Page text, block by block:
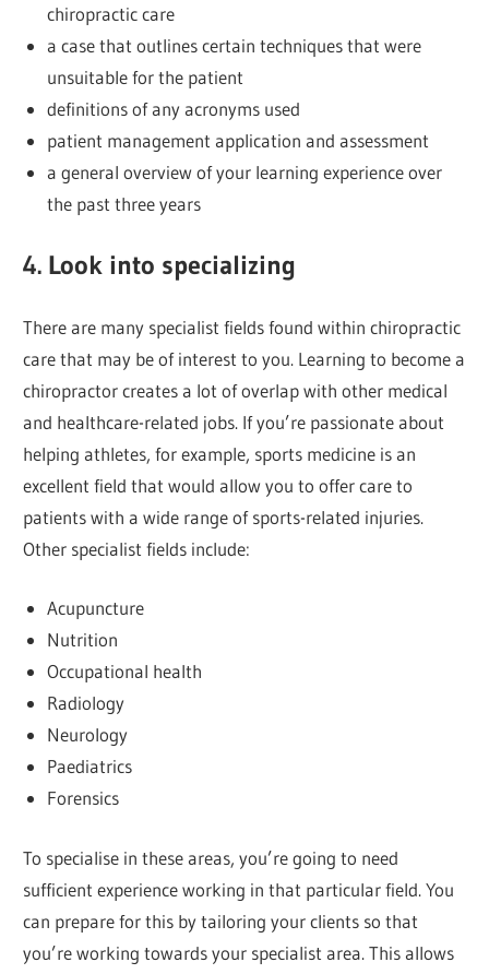
chiropractic care
a case that outlines certain techniques that were
unsuitable for the patient
definitions of any acronyms used
patient management application and assessment
a general overview of your learning experience over
the past three years
4. Look into specializing
There are many specialist fields found within chiropractic
care that may be of interest to you. Learning to become a
chiropractor creates a lot of overlap with other medical
and healthcare-related jobs. If you’re passionate about
helping athletes, for example, sports medicine is an
excellent field that would allow you to offer care to
patients with a wide range of sports-related injuries.
Other specialist fields include:
Acupuncture
Nutrition
Occupational health
Radiology
Neurology
Paediatrics
Forensics
To specialise in these areas, you’re going to need
sufficient experience working in that particular field. You
can prepare for this by tailoring your clients so that
you’re working towards your specialist area. This allows